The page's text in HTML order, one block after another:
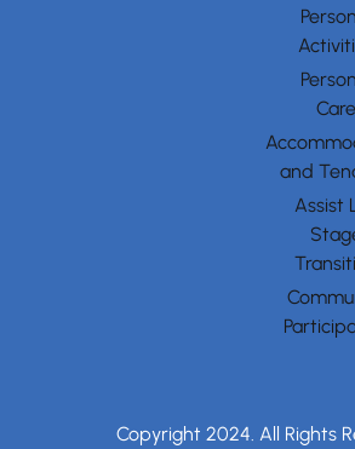
Care
and
Assist
Copyright 2024. All Rights